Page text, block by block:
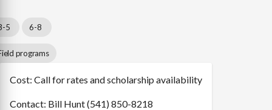
5 6-8
programs
Cost: Call for rates and scholarship availability
Contact: Bill Hunt (541) 850-8218